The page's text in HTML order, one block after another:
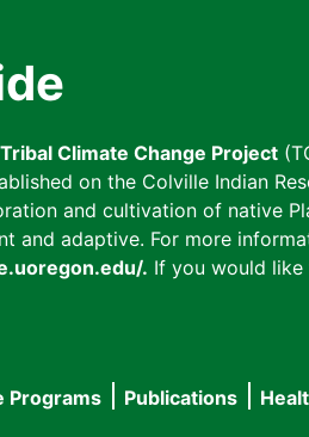
Climate Change Project
on the Colville Indian
and cultivation of native
and adaptive. For more
. If you would
Programs Publications